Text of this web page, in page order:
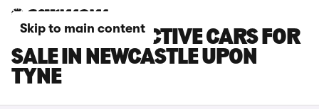
Skip to main content
FORD FIESTA ACTIVE CARS FOR
SALE IN NEWCASTLE UPON
TYNE